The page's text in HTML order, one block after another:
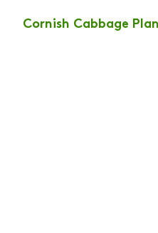
Cornish Cabbage